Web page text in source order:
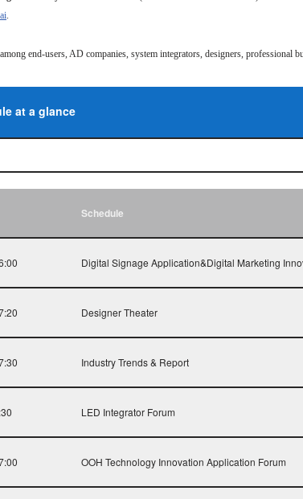
.
end-users, AD companies, system integrators, designers, professional
at a glance
Schedule
Digital Signage Application&Digital Marketing
Designer Theater
Industry Trends & Report
LED Integrator Forum
OOH Technology Innovation Application Forum